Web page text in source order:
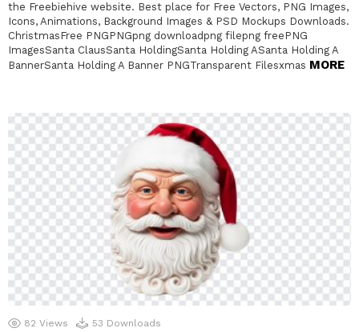
the Freebiehive website. Best place for Free Vectors, PNG Images,
Icons, Animations, Background Images & PSD Mockups Downloads.
ChristmasFree PNGPNGpng downloadpng filepng freePNG
ImagesSanta ClausSanta HoldingSanta Holding ASanta Holding A
BannerSanta Holding A Banner PNGTransparent Filesxmas MORE
82 Views 53 Downloads